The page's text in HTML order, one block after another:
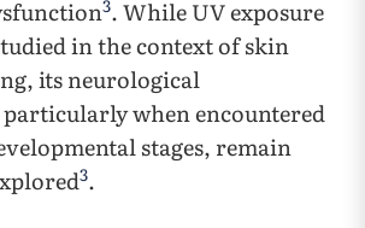
3. While UV exposure
in the context of skin
its neurological
particularly when encountered
stages, remain
3.